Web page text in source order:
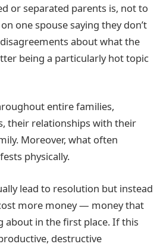
or separated parents is, not to
one spouse saying they don’t
about what the
being a particularly hot topic
entire families,
their relationships with their
Moreover, what often
physically.
lead to resolution but instead
more money — money that
about in the first place. If this
destructive